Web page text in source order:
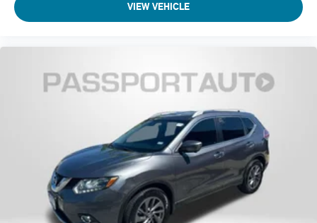
VIEW VEHICLE